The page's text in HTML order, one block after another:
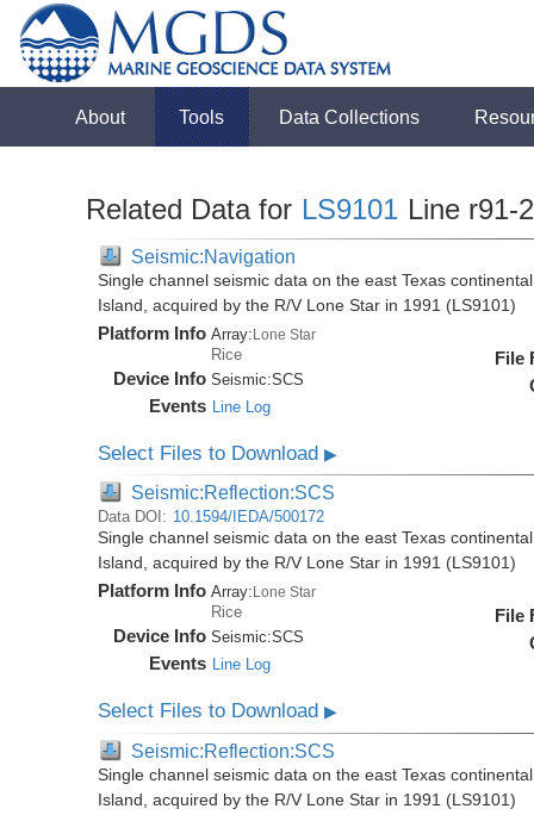
About Tools Data Collections
Related Data for LS9101 Line r91-
Seismic:Navigation
Single channel seismic data on the east Texas
Island, acquired by the R/V Lone Star in 1991 (LS9101)
Platform Info Array:Lone Star
Rice
Device Info Seismic:SCS
Events Line Log
File
Select Files to Download▶
Seismic:Reflection:SCS
Data DOI: 10.1594/IEDA/500172
Single channel seismic data on the east Texas
Island, acquired by the R/V Lone Star in 1991 (LS9101)
Platform Info Array: Lone Star
Rice
Device Info Seismic:SCS
Events Line Log
File
Select Files to Download▶
Seismic:Reflection:SCS
Single channel seismic data on the east Texas
Island, acquired by the R/V Lone Star in 1991 (LS9101)